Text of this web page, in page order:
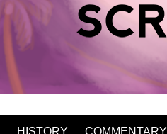
HISTORY COMMENTARY